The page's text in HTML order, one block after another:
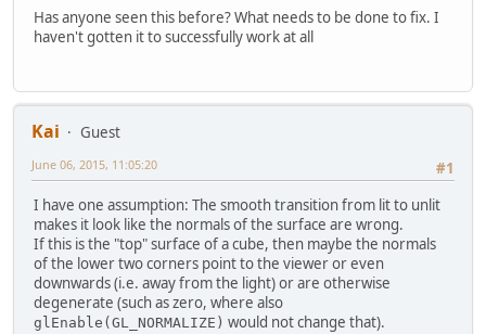
Has anyone seen this before? What needs to be done to fix. I
haven't gotten it to successfully work at all
Kai
Guest
#1
June 06, 2015, 11:05:20
I have one assumption: The smooth transition from lit to unlit
makes it look like the normals of the surface are wrong.
If this is the "top" surface of a cube, then maybe the normals
of the lower two corners point to the viewer or even
downwards (i.e. away from the light) or are otherwise
degenerate (such as zero, where also
glEnable(GL_NORMALIZE) would not change that).